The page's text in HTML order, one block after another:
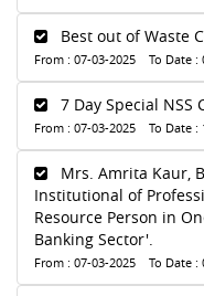
Best out of Waste
From : 07-03-2025 To Date :
7 Day Special NSS
From : 07-03-2025 To Date :
Mrs. Amrita Kaur,
Institutional of
Resource Person in
Banking Sector'.
From : 07-03-2025 To Date :